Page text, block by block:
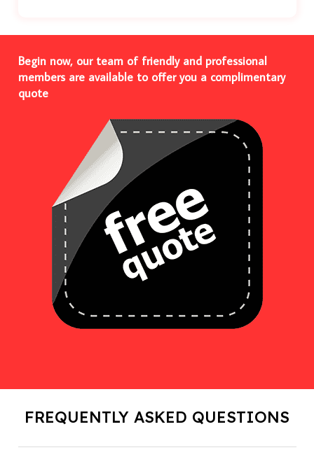
Begin now, our team of friendly and professional
members are available to offer you a complimentary
quote
FREQUENTLY ASKED QUESTIONS